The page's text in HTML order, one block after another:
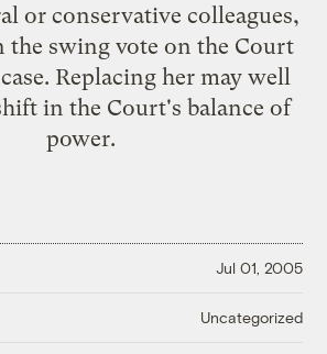
or conservative colleagues,
the swing vote on the Court
Replacing her may well
in the Court's balance of
power.
Jul 01, 2005
Uncategorized